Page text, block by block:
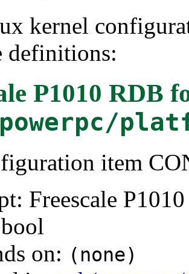
kernel
definitions:
P1010 RDB
item
Freescale
on: (none)